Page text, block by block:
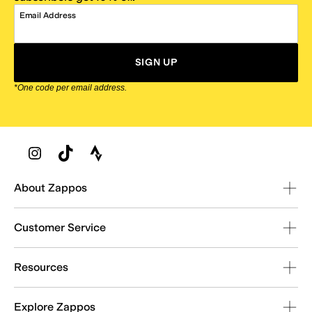
Email Address
SIGN UP
*One code per email address.
Zappos Footer
About Zappos
Customer Service
Resources
Explore Zappos